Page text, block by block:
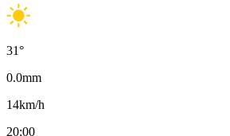
31°
0.0mm
14km/h
20:00